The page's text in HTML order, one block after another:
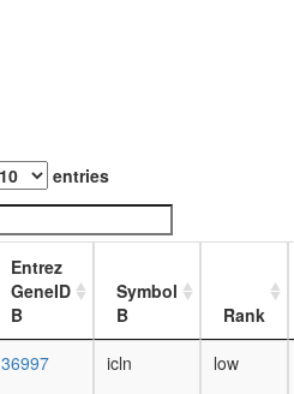
female
head,
mated
entries
Entrez
GeneID
B
Symbol
B
Rank
36997 icln low